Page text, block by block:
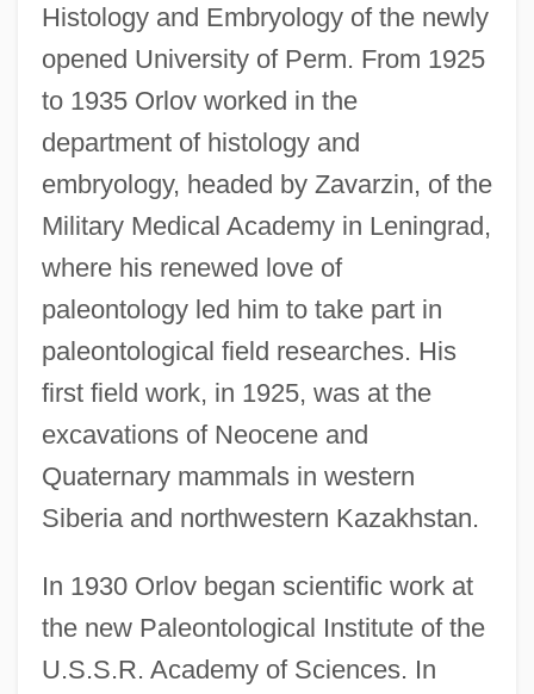
Histology and Embryology of the newly
opened University of Perm. From 1925
to 1935 Orlov worked in the
department of histology and
embryology, headed by Zavarzin, of the
Military Medical Academy in Leningrad,
where his renewed love of
paleontology led him to take part in
paleontological field researches. His
first field work, in 1925, was at the
excavations of Neocene and
Quaternary mammals in western
Siberia and northwestern Kazakhstan.
In 1930 Orlov began scientific work at
the new Paleontological Institute of the
U.S.S.R. Academy of Sciences. In